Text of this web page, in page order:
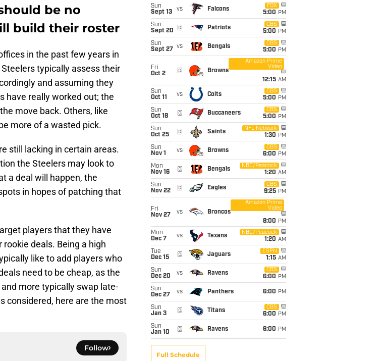
be no
build their roster
in the past few years in
typically assess their
and assuming they
have really worked out; the
move back. Others, like
more of a wasted pick.
still lacking in certain areas.
the Steelers may look to
a deal will happen, the
in hopes of patching that
players that they have
deals. Being a high
like to add players who
need to be cheap, as the
more typically swap late-
considered, here are the most
Follow
Sun
Sept 13
vs Falcons
FOX
5:00 PM
Sun
Sept 20
@ Patriots
CBS
5:00 PM
Sun
Sept 27
vs Bengals
CBS
5:00 PM
Fri
Oct 2
@ Browns
Amazon Prime
Video
12:15 AM
Sun
Oct 11
vs Colts
CBS
5:00 PM
Sun
Oct 18
@ Buccaneers
CBS
5:00 PM
Sun
Oct 25
@ Saints
NFL Network
1:30 PM
Sun
Nov 1
vs Browns
CBS
6:00 PM
Mon
Nov 16
@ Bengals
NBC/Peacock
1:20 AM
Sun
Nov 22
@ Eagles
CBS
9:25 PM
Fri
Nov 27
vs Broncos
Amazon Prime
Video
8:00 PM
Mon
Dec 7
vs Texans
NBC/Peacock
1:20 AM
Tue
Dec 15
@ Jaguars
ESPN
1:15 AM
Sun
Dec 20
vs Ravens
CBS
6:00 PM
Sun
Dec 27
vs Panthers 6:00 PM
Sun
Jan 3
@ Titans
CBS
6:00 PM
Sun
Jan 10
@ Ravens 6:00 PM
Full Schedule